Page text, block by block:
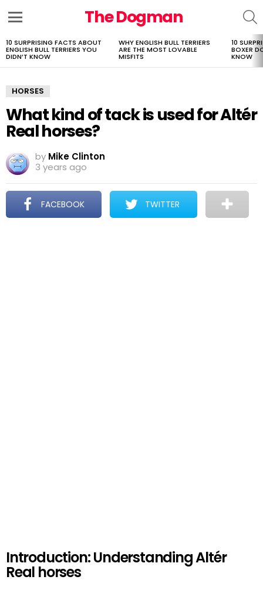
The Dogman
LATEST
STORIES
10 SURPRISING FACTS ABOUT
ENGLISH BULL TERRIERS YOU
DIDN’T KNOW
WHY ENGLISH BULL TERRIERS
ARE THE MOST LOVABLE
MISFITS
10
BOXER
KNOW
HORSES
What kind of tack is used for Altér
Real horses?
by Mike Clinton
3 years ago
FACEBOOK TWITTER
Introduction: Understanding Altér
Real horses